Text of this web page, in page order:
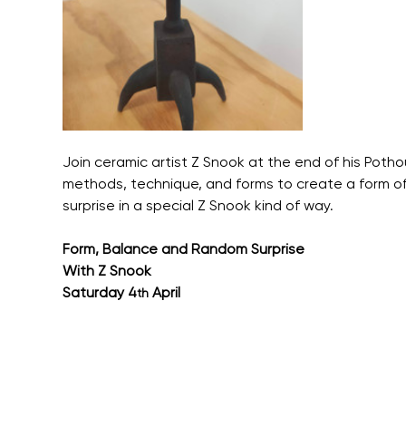
Join ceramic artist Z Snook at the end of his
methods, technique, and forms to create a form
surprise in a special Z Snook kind of way.
Form, Balance and Random Surprise
With Z Snook
Saturday 4th April